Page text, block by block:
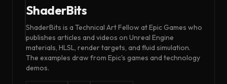
ShaderBits
ShaderBits is a Technical Art Fellow at Epic Games who
publishes articles and videos on Unreal Engine
materials, HLSL, render targets, and fluid simulation.
The examples draw from Epic's games and technology
demos.